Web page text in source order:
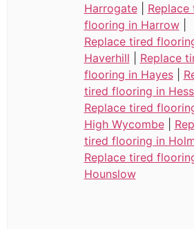
Harrogate| Replace
flooring in Harrow|
Replace tired
Haverhill
Replace
flooring in Hayes|
tired flooring in
Replace tired
High Wycombe|
tired flooring in
Replace tired
Hounslow